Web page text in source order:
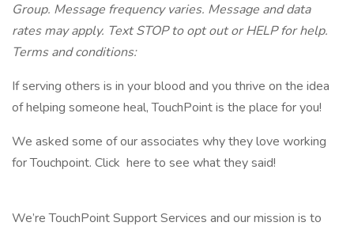
Group. Message frequency varies. Message and data
rates may apply. Text STOP to opt out or HELP for help.
Terms and conditions:
If serving others is in your blood and you thrive on the idea
of helping someone heal, TouchPoint is the place for you!
We asked some of our associates why they love working
for Touchpoint. Click here to see what they said!
We’re TouchPoint Support Services and our mission is to